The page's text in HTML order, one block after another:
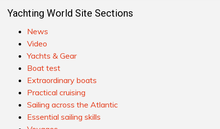
Yachting World Site Sections
News
Video
Yachts & Gear
Boat test
Extraordinary boats
Practical cruising
Sailing across the Atlantic
Essential sailing skills